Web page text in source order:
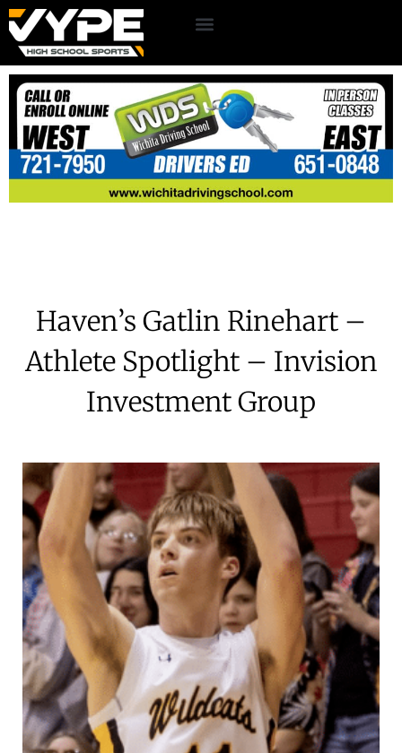
Haven’s Gatlin Rinehart –
Athlete Spotlight – Invision
Investment Group